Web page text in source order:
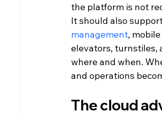
the platform is not
It should also
management,
elevators, turnstiles,
where and when.
and operations
The cloud